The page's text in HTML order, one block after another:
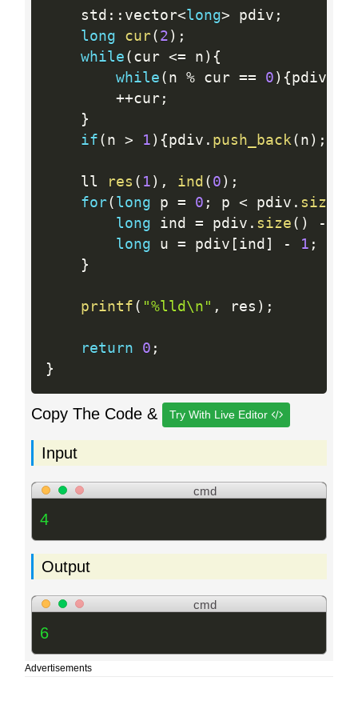
    std
: : vector<long> pdiv ;
long
cur( 2 ) ;
while ( cur <= n ) {
while ( n % cur == 0 ) {pdiv
++cur;
}
if ( n > 1 ) {pdiv . push_back( n ) ;
    ll
res ( 1 ) , ind ( 0 ) ;
for( long p = 0 ; p < pdiv . size
long ind = pdiv . size ( ) -
long u = pdiv [ ind ] - 1 ;
}
printf ( "%lld\n" , res ) ;
return 0 ;
}
Copy The Code & Try With Live Editor
Input
cmd
4
Output
cmd
6
Advertisements